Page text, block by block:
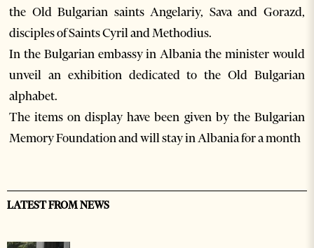
the Old Bulgarian saints Angelariy, Sava and Gorazd,
disciples of Saints Cyril and Methodius.
In the Bulgarian embassy in Albania the minister would
unveil an exhibition dedicated to the Old Bulgarian
alphabet.
The items on display have been given by the Bulgarian
Memory Foundation and will stay in Albania for a month
LATEST FROM NEWS